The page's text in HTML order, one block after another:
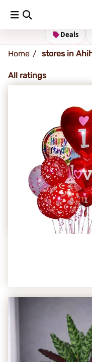
Ahihud
Deals
Home stores in
All ratings